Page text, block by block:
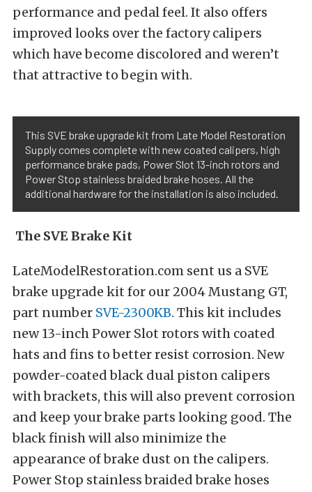
performance and pedal feel. It also offers
improved looks over the factory calipers
which have become discolored and weren’t
that attractive to begin with.
This SVE brake upgrade kit from Late Model Restoration
Supply comes complete with new coated calipers, high
performance brake pads, Power Slot 13-inch rotors and
Power Stop stainless braided brake hoses. All the
additional hardware for the installation is also included.
The SVE Brake Kit
LateModelRestoration.com sent us a SVE
brake upgrade kit for our 2004 Mustang GT,
part number SVE-2300KB. This kit includes
new 13-inch Power Slot rotors with coated
hats and fins to better resist corrosion. New
powder-coated black dual piston calipers
with brackets, this will also prevent corrosion
and keep your brake parts looking good. The
black finish will also minimize the
appearance of brake dust on the calipers.
Power Stop stainless braided brake hoses